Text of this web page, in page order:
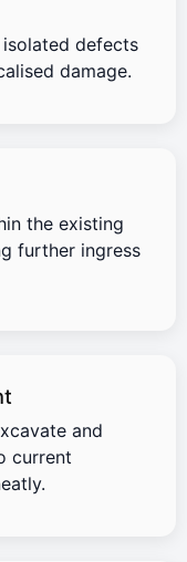
defects
damage.
the existing
further ingress
and
current